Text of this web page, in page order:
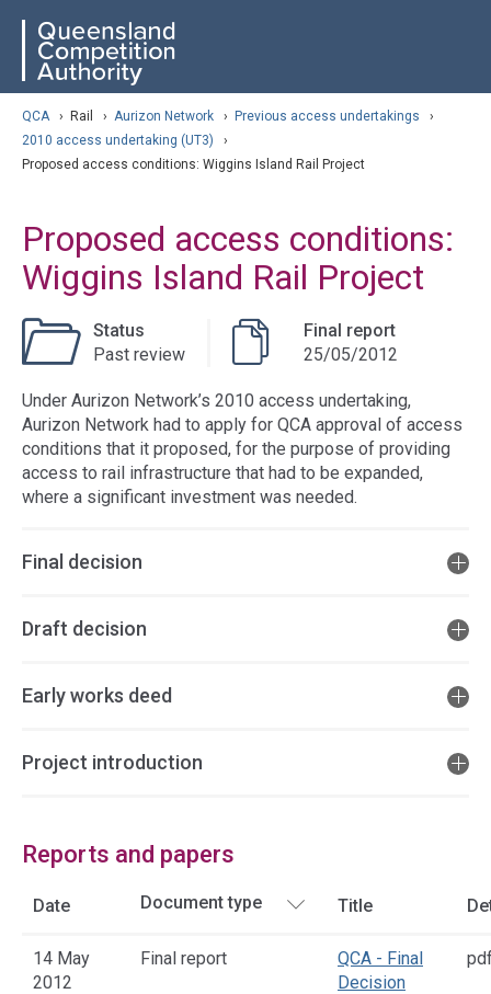
content
navigation QCA
QCA › Rail › Aurizon Network › Previous access undertakings
›
2010 access undertaking (UT3)
›
Proposed access conditions: Wiggins Island Rail Project
Proposed access conditions:
Wiggins Island Rail Project
Status
Past review
Final report
25/05/2012
Under Aurizon Network’s 2010 access undertaking,
Aurizon Network had to apply for QCA approval of access
conditions that it proposed, for the purpose of providing
access to rail infrastructure that had to be expanded,
where a significant investment was needed.
Final decision
Draft decision
Early works deed
Project introduction
Reports and papers
Date Title
14 May
2012
Final report
QCA - Final
Decision